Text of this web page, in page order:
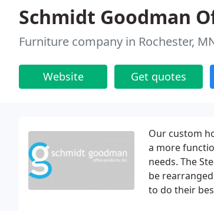
Schmidt Goodman
Furniture company in Rochester,
Website Get quotes
Our custom
a more
needs. The
be
to do their